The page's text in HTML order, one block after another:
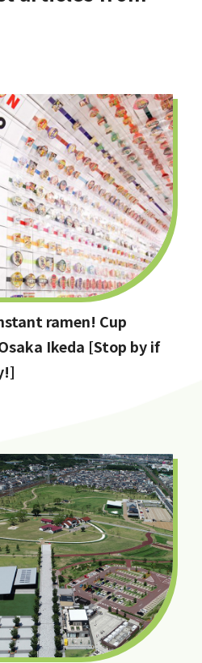
ramen! Cup
Ikeda [Stop by if